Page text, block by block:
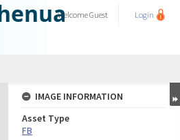
WelcomeGuest Login
IMAGE INFORMATION
Asset Type
FB